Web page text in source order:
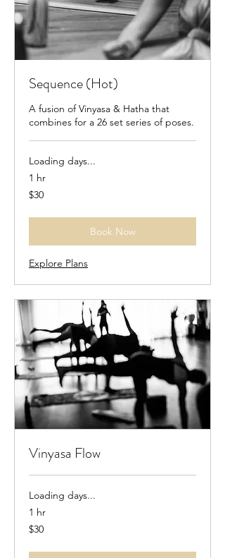
Sequence (Hot)
A fusion of Vinyasa & Hatha that
combines for a 26 set series of poses.
Loading days...
1 hr
30
US
$30
Book Now
Explore Plans
Vinyasa Flow
Loading days...
1 hr
30
US
$30